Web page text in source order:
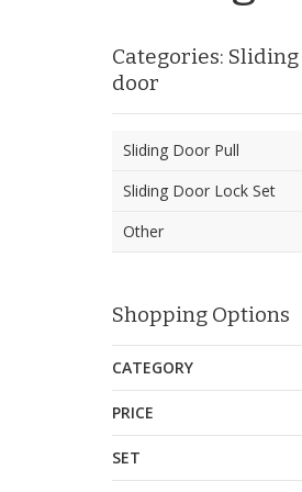
Categories: Sliding
door
Sliding Door Pull
Sliding Door Lock Set
Other
Shopping Options
CATEGORY
PRICE
SET